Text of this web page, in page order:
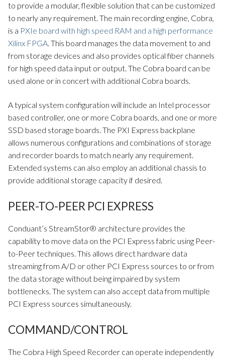
to provide a modular, flexible solution that can be customized
to nearly any requirement. The main recording engine, Cobra,
is a PXIe board with high speed RAM and a high performance
Xilinx FPGA. This board manages the data movement to and
from storage devices and also provides optical fiber channels
for high speed data input or output. The Cobra board can be
used alone or in concert with additional Cobra boards.
A typical system configuration will include an Intel processor
based controller, one or more Cobra boards, and one or more
SSD based storage boards. The PXI Express backplane
allows numerous configurations and combinations of storage
and recorder boards to match nearly any requirement.
Extended systems can also employ an additional chassis to
provide additional storage capacity if desired.
PEER-TO-PEER PCI EXPRESS
Conduant’s StreamStor® architecture provides the
capability to move data on the PCI Express fabric using Peer-
to-Peer techniques. This allows direct hardware data
streaming from A/D or other PCI Express sources to or from
the data storage without being impaired by system
bottlenecks. The system can also accept data from multiple
PCI Express sources simultaneously.
COMMAND/CONTROL
The Cobra High Speed Recorder can operate independently